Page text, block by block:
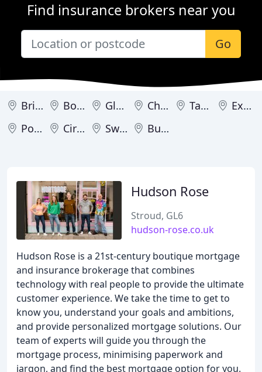
Find insurance brokers near you
Go
Bristol Bournemouth Gloucester Cheltenham Taunton
Exeter
Poole
Cirencester Swindon Bude
Hudson Rose
Stroud, GL6
hudson-rose.co.uk
Hudson Rose is a 21st-century boutique mortgage
and insurance brokerage that combines
technology with real people to provide the ultimate
customer experience. We take the time to get to
know you, understand your goals and ambitions,
and provide personalized mortgage solutions. Our
team of experts will guide you through the
mortgage process, minimising paperwork and
jargon, and find the best mortgage option for you.